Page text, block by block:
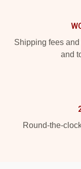
Shipping fees
and
Round-the-